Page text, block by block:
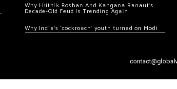
Why Hrithik Roshan And Kangana Ranaut’s
Decade-Old Feud Is Trending Again
Why India’s ‘cockroach’ youth turned on Modi